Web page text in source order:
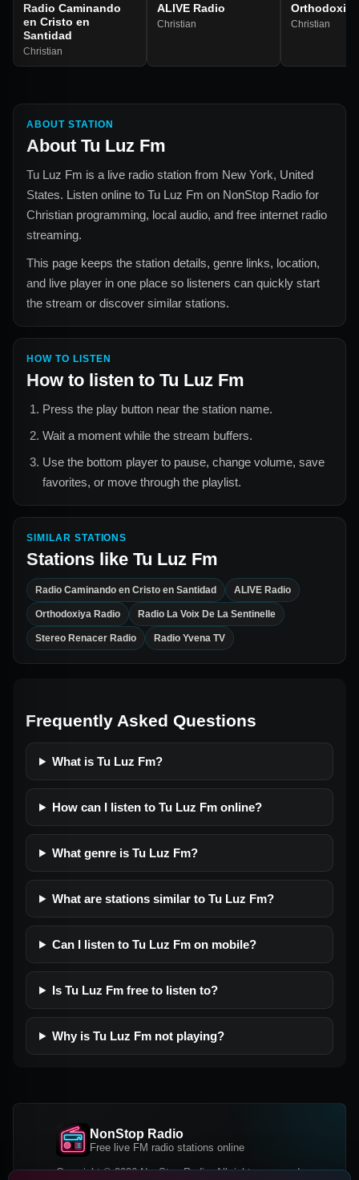
Radio Caminando
en Cristo en
Santidad
Christian
ALIVE Radio
Christian Christian
ABOUT STATION
About Tu Luz Fm
Tu Luz Fm is a live radio station from New York, United
States. Listen online to Tu Luz Fm on NonStop Radio for
Christian programming, local audio, and free internet radio
streaming.
This page keeps the station details, genre links, location,
and live player in one place so listeners can quickly start
the stream or discover similar stations.
HOW TO LISTEN
How to listen to Tu Luz Fm
Press the play button near the station name.
Wait a moment while the stream buffers.
Use the bottom player to pause, change volume, save
favorites, or move through the playlist.
SIMILAR STATIONS
Stations like Tu Luz Fm
Radio Caminando en Cristo en Santidad ALIVE Radio
Orthodoxiya Radio Radio La Voix De La Sentinelle
Stereo Renacer Radio Radio Yvena TV
Frequently Asked Questions
What is Tu Luz Fm?
How can I listen to Tu Luz Fm online?
What genre is Tu Luz Fm?
What are stations similar to Tu Luz Fm?
Can I listen to Tu Luz Fm on mobile?
Is Tu Luz Fm free to listen to?
Why is Tu Luz Fm not playing?
NonStop Radio
Free live FM radio stations online
Copyright © 2026 NonStop Radio, All rights reserved.